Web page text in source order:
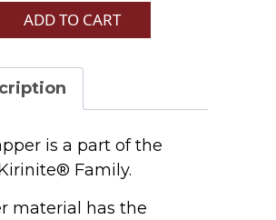
ADD TO CART
is a part of the
Family.
material has the